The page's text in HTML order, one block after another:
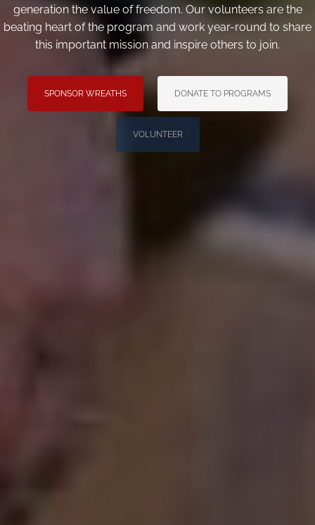
generation the value of freedom. Our volunteers are the
beating heart of the program and work year-round to share
this important mission and inspire others to join.
SPONSOR WREATHS DONATE TO PROGRAMS
VOLUNTEER